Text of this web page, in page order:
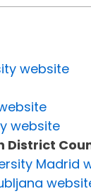
website
website
District
Madrid